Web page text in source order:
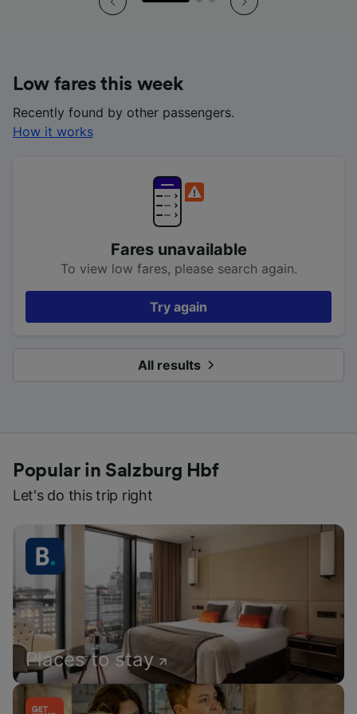
Low fares this week
Recently found by other passengers.
How it works
Fares unavailable
To view low fares, please search again.
Try again
All results
Popular in Salzburg Hbf
Let's do this trip right
Places to stay